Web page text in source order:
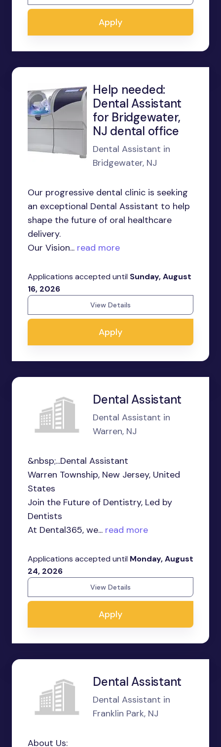
Apply
Help needed:
Dental Assistant
for Bridgewater,
NJ dental office
Dental Assistant in
Bridgewater, NJ
Our progressive dental clinic is seeking
an exceptional Dental Assistant to help
shape the future of oral healthcare
delivery.
Our Vision... read more
Applications accepted until Sunday, August
16, 2026
View Details
Apply
Dental Assistant
Dental Assistant in
Warren, NJ
&nbsp;...Dental Assistant
Warren Township, New Jersey, United
States
Join the Future of Dentistry, Led by
Dentists
At Dental365, we... read more
Applications accepted until Monday, August
24, 2026
View Details
Apply
Dental Assistant
Dental Assistant in
Franklin Park, NJ
About Us: